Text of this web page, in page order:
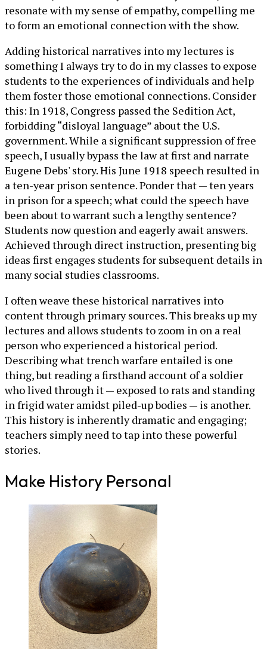
resonate with my sense of empathy, compelling me
to form an emotional connection with the show.
Adding historical narratives into my lectures is
something I always try to do in my classes to expose
students to the experiences of individuals and help
them foster those emotional connections. Consider
this: In 1918, Congress passed the Sedition Act,
forbidding “disloyal language” about the U.S.
government. While a significant suppression of free
speech, I usually bypass the law at first and narrate
Eugene Debs' story. His June 1918 speech resulted in
a ten-year prison sentence. Ponder that — ten years
in prison for a speech; what could the speech have
been about to warrant such a lengthy sentence?
Students now question and eagerly await answers.
Achieved through direct instruction, presenting big
ideas first engages students for subsequent details in
many social studies classrooms.
I often weave these historical narratives into
content through primary sources. This breaks up my
lectures and allows students to zoom in on a real
person who experienced a historical period.
Describing what trench warfare entailed is one
thing, but reading a firsthand account of a soldier
who lived through it — exposed to rats and standing
in frigid water amidst piled-up bodies — is another.
This history is inherently dramatic and engaging;
teachers simply need to tap into these powerful
stories.
Make History Personal